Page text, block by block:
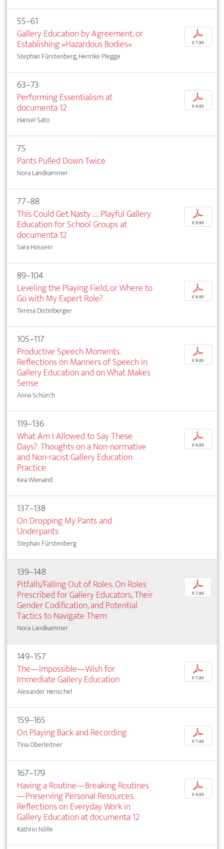
55–61
Gallery Education by Agreement, or
Establishing »Hazardous Bodies«
Stephan Fürstenberg, Henrike Plegge
p
€ 7,95
63–73
Performing Essentialism at
documenta 12
Hansel Sato
p
€ 9,95
75
Pants Pulled Down Twice
Nora Landkammer
77–88
This Could Get Nasty …. Playful Gallery
Education for School Groups at
documenta 12
Sara Hossein
p
€ 9,95
89–104
Leveling the Playing Field, or Where to
Go with My Expert Role?
Teresa Distelberger
p
€ 9,95
105–117
Productive Speech Moments.
Reflections on Manners of Speech in
Gallery Education and on What Makes
Sense
Anna Schürch
p
€ 9,95
119–136
What Am I Allowed to Say These
Days?. Thoughts on a Non-normative
and Non-racist Gallery Education
Practice
Kea Wienand
p
€ 9,95
137–138
On Dropping My Pants and
Underpants
Stephan Fürstenberg
139–148
Pitfalls/Falling Out of Roles. On Roles
Prescribed for Gallery Educators, Their
Gender Codification, and Potential
Tactics to Navigate Them
Nora Landkammer
p
€ 7,95
149–157
The—Impossible—Wish for
Immediate Gallery Education
Alexander Henschel
p
€ 7,95
159–165
On Playing Back and Recording
Tina Oberleitner
p
€ 7,95
167–179
Having a Routine—Breaking Routines
—Preserving Personal Resources.
Reflections on Everyday Work in
Gallery Education at documenta 12
Kathrin Nölle
p
€ 9,95